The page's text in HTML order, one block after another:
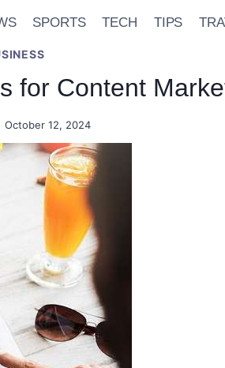
SPORTS TECH TIPS
for Content
October 12, 2024